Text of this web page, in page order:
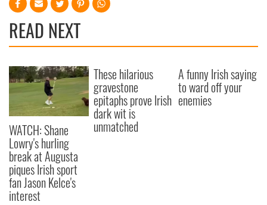
READ NEXT
WATCH: Shane
Lowry's hurling
break at Augusta
piques Irish sport
fan Jason Kelce's
interest
These hilarious
gravestone
epitaphs prove Irish
dark wit is
unmatched
A funny Irish saying
to ward off your
enemies